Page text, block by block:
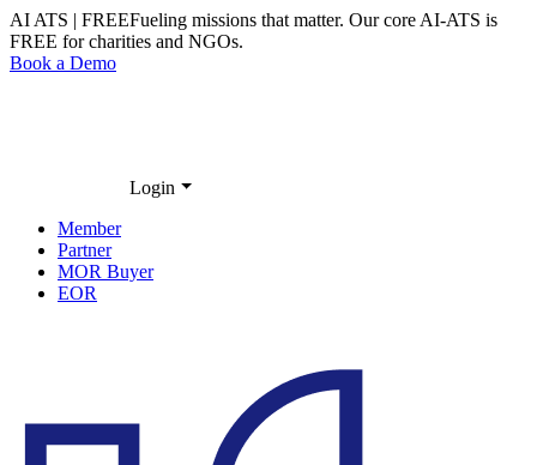
AI ATS | FREEFueling missions that matter. Our core AI-ATS is
FREE for charities and NGOs.
Book a Demo
Login
Member
Partner
MOR Buyer
EOR